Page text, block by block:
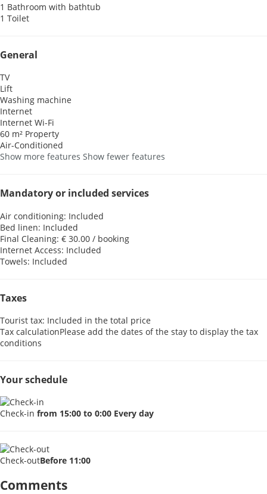
1 Bathroom with bathtub
1 Toilet
General
TV
Lift
Washing machine
Internet
Internet Wi-Fi
60 m² Property
Air-Conditioned
Show more features Show fewer features
Mandatory or included services
Air conditioning: Included
Bed linen: Included
Final Cleaning: € 30.00 / booking
Internet Access: Included
Towels: Included
Taxes
Tourist tax: Included in the total price
Tax calculationPlease add the dates of the stay to display the tax
conditions
Your schedule
Check-in from 15:00 to 0:00 Every day
Check-outBefore 11:00
Comments